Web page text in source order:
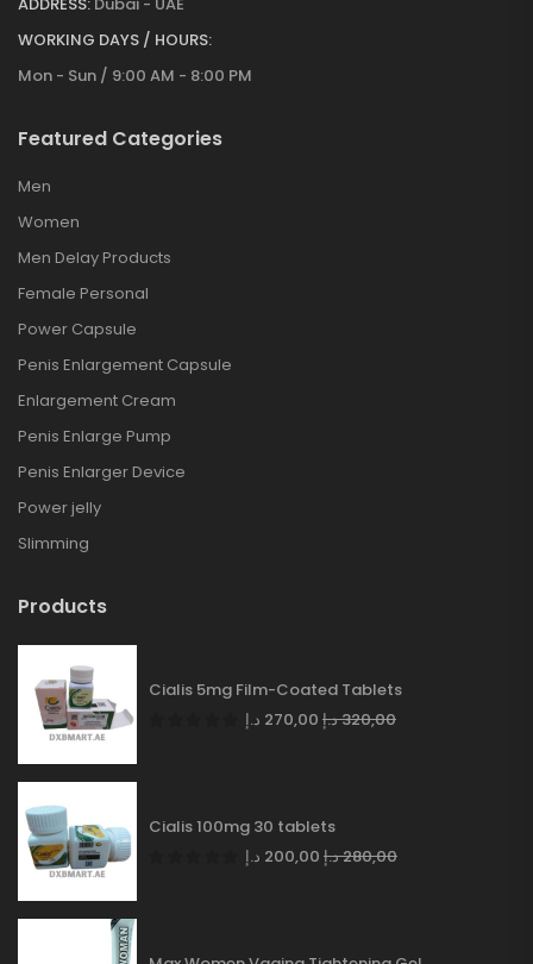
WORKING DAYS / HOURS:
Mon - Sun / 9:00 AM - 8:00 PM
Featured Categories
Men
Women
Men Delay Products
Female Personal
Power Capsule
Penis Enlargement Capsule
Enlargement Cream
Penis Enlarge Pump
Penis Enlarger Device
Power jelly
Slimming
Products
Cialis 5mg Film-Coated Tablets
270,00 د.إ 320,00د.إ
Cialis 100mg 30 tablets
200,00 د.إ 280,00د.إ